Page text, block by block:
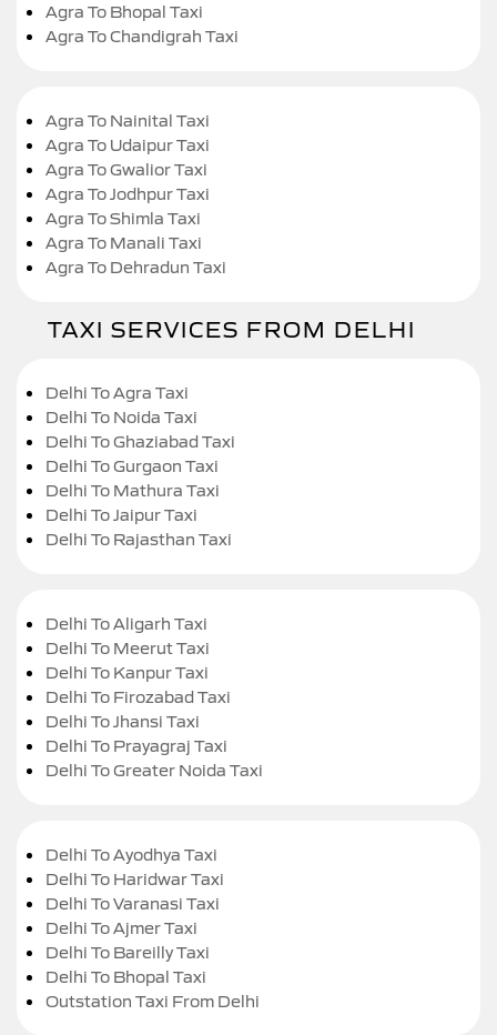
Agra To Bhopal Taxi
Agra To Chandigrah Taxi
Agra To Nainital Taxi
Agra To Udaipur Taxi
Agra To Gwalior Taxi
Agra To Jodhpur Taxi
Agra To Shimla Taxi
Agra To Manali Taxi
Agra To Dehradun Taxi
TAXI SERVICES FROM DELHI
Delhi To Agra Taxi
Delhi To Noida Taxi
Delhi To Ghaziabad Taxi
Delhi To Gurgaon Taxi
Delhi To Mathura Taxi
Delhi To Jaipur Taxi
Delhi To Rajasthan Taxi
Delhi To Aligarh Taxi
Delhi To Meerut Taxi
Delhi To Kanpur Taxi
Delhi To Firozabad Taxi
Delhi To Jhansi Taxi
Delhi To Prayagraj Taxi
Delhi To Greater Noida Taxi
Delhi To Ayodhya Taxi
Delhi To Haridwar Taxi
Delhi To Varanasi Taxi
Delhi To Ajmer Taxi
Delhi To Bareilly Taxi
Delhi To Bhopal Taxi
Outstation Taxi From Delhi